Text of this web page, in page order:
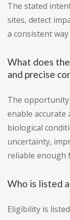
The stated
sites, detect
a consistent
What does
and precise
The
enable
biological
uncertainty,
reliable enough
Who is listed
Eligibility is